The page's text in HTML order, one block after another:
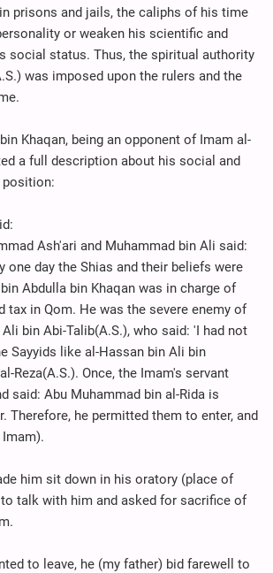
prisons and jails, the caliphs of his time
or weaken his scientific and
social status. Thus, the spiritual authority
was imposed upon the rulers and the
Khaqan, being an opponent of Imam al-
a full description about his social and
Ash'ari and Muhammad bin Ali said:
one day the Shias and their beliefs were
Abdulla bin Khaqan was in charge of
tax in Qom. He was the severe enemy of
bin Abi-Talib(A.S.), who said: 'I had not
Sayyids like al-Hassan bin Ali bin
Reza(A.S.). Once, the Imam's servant
said: Abu Muhammad bin al-Rida is
Therefore, he permitted them to enter, and
him sit down in his oratory (place of
to talk with him and asked for sacrifice of
to leave, he (my father) bid farewell to